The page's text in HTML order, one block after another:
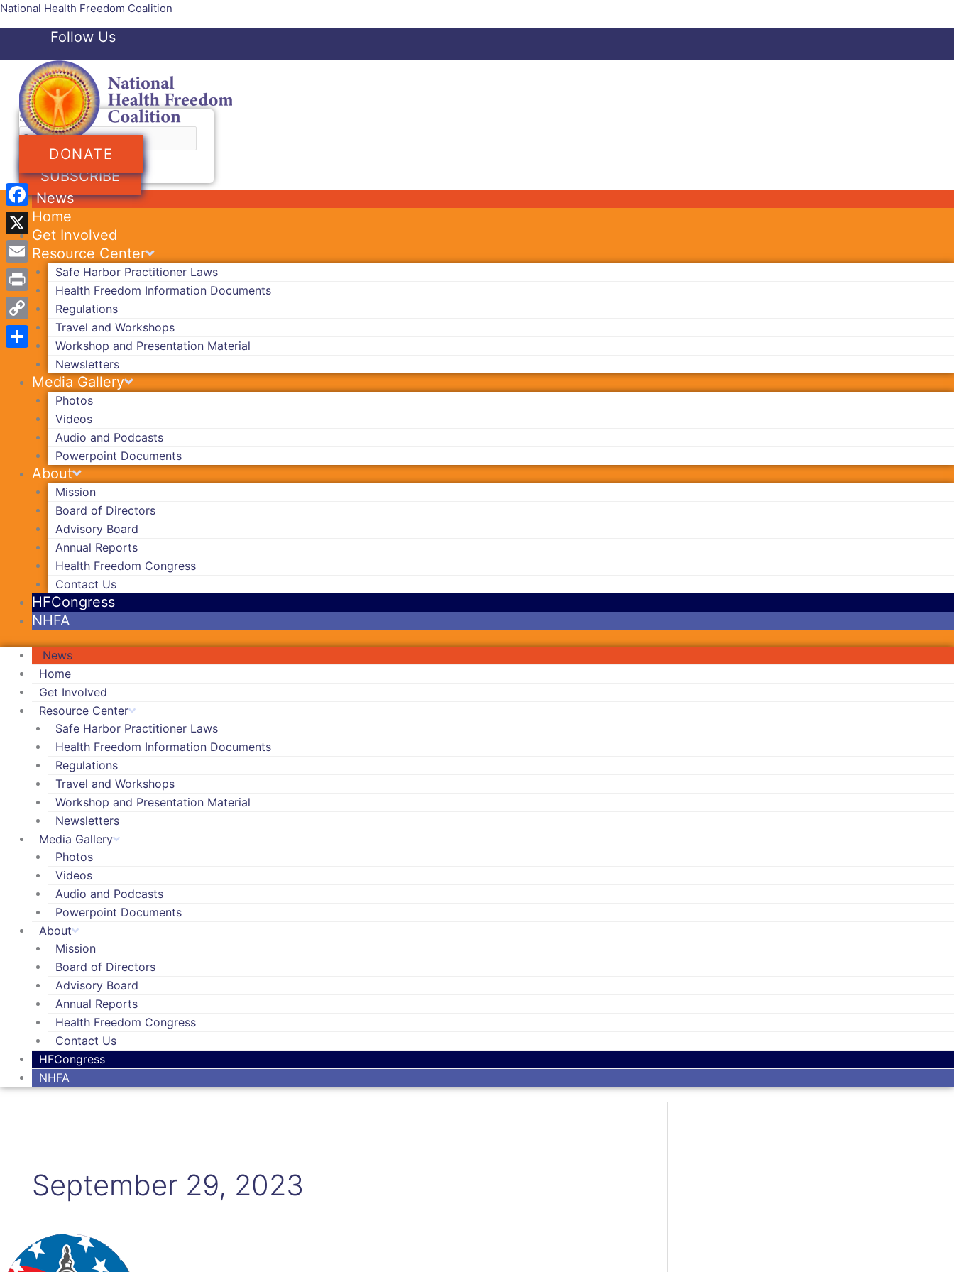
Skip
National Health Freedom Coalition
Follow Us
Facebook-f
Twitter
Search
DONATE
SUBSCRIBE
News
Home
Get Involved
Resource Center
Safe Harbor Practitioner Laws
Health Freedom Information Documents
Regulations
Travel and Workshops
Workshop and Presentation Material
Newsletters
Media Gallery
Photos
Videos
Audio and Podcasts
Powerpoint Documents
About
Mission
Board of Directors
Advisory Board
Annual Reports
Health Freedom Congress
Contact Us
HFCongress
NHFA
News
Home
Get Involved
Resource Center
Safe Harbor Practitioner Laws
Health Freedom Information Documents
Regulations
Travel and Workshops
Workshop and Presentation Material
Newsletters
Media Gallery
Photos
Videos
Audio and Podcasts
Powerpoint Documents
About
Mission
Board of Directors
Advisory Board
Annual Reports
Health Freedom Congress
Contact Us
HFCongress
NHFA
September 29, 2023
Those
Facebook
X
Email
Print
Copy